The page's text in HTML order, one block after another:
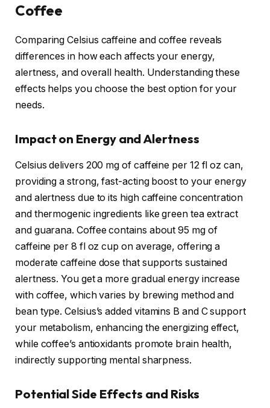
Coffee
Comparing Celsius caffeine and coffee reveals
differences in how each affects your energy,
alertness, and overall health. Understanding these
effects helps you choose the best option for your
needs.
Impact on Energy and Alertness
Celsius delivers 200 mg of caffeine per 12 fl oz can,
providing a strong, fast-acting boost to your energy
and alertness due to its high caffeine concentration
and thermogenic ingredients like green tea extract
and guarana. Coffee contains about 95 mg of
caffeine per 8 fl oz cup on average, offering a
moderate caffeine dose that supports sustained
alertness. You get a more gradual energy increase
with coffee, which varies by brewing method and
bean type. Celsius’s added vitamins B and C support
your metabolism, enhancing the energizing effect,
while coffee’s antioxidants promote brain health,
indirectly supporting mental sharpness.
Potential Side Effects and Risks